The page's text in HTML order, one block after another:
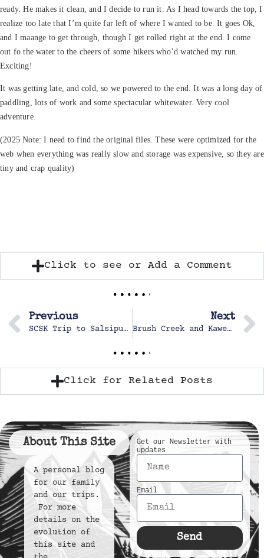
ready. He makes it clean, and I decide to run it. As I head towards the top, I
realize too late that I’m quite far left of where I wanted to be. It goes Ok,
and I maange to get through, though I get rolled right at the end. I come
out fo the water to the cheers of some hikers who’d watched my run.
Exciting!
It was getting late, and cold, so we powered to the end. It was a long day of
paddling, lots of work and some spectacular whitewater. Very cool
adventure.
(2025 Note: I need to find the original files. These were optimized for the
web when everything was really slow and storage was expensive, so they are
tiny and crap quality)
Click to see or Add a Comment
Previous
SCSK Trip to Salsipuerdes – Baja
Next
Brush Creek and Kaweah Rivers
Click for Related Posts
About This Site
A personal blog
for our family
and our trips.
For more
details on the
evolution of
this site and
Get our Newsletter with
updates
Email
Send